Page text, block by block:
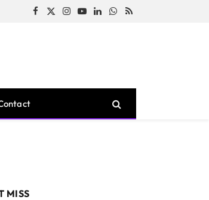
Facebook
X
Instagram
YouTubeLinkedInWhatsApp
RSS
MISS